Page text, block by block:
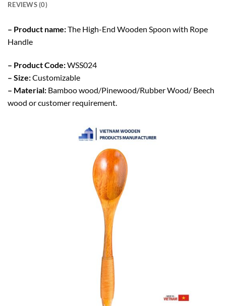
REVIEWS (0)
– Product name:The High-End Wooden Spoon with Rope
Handle
– Product Code:WSS024
– Size:Customizable
– Material: Bamboo wood/Pinewood/Rubber Wood/ Beech
wood or customer requirement.